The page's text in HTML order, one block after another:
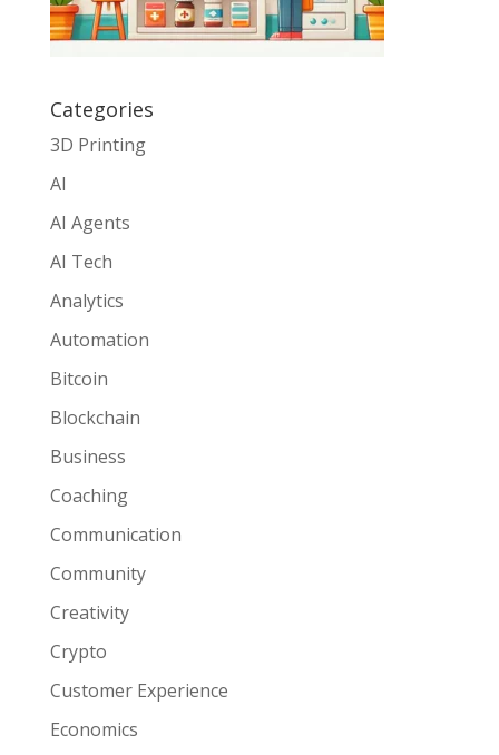
Categories
3D Printing
AI
AI Agents
AI Tech
Analytics
Automation
Bitcoin
Blockchain
Business
Coaching
Communication
Community
Creativity
Crypto
Customer Experience
Economics